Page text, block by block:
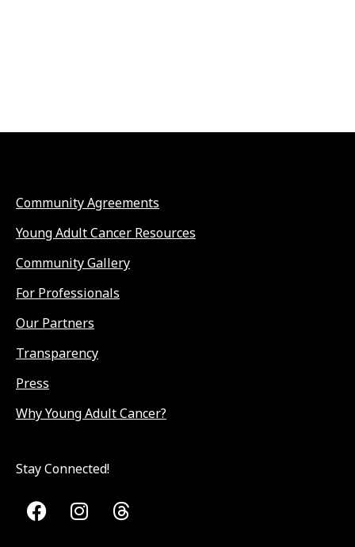
Community Agreements
Young Adult Cancer Resources
Community Gallery
For Professionals
Our Partners
Transparency
Press
Why Young Adult Cancer?
Stay Connected!